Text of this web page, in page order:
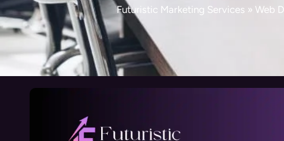
Futuristic Marketing Services » Web